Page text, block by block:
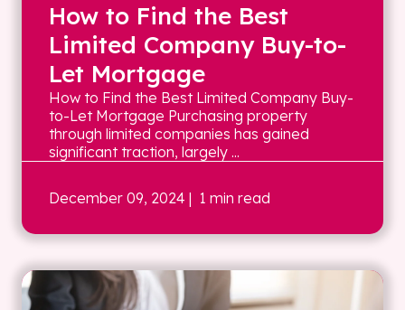
How to Find the Best
Limited Company Buy-to-
Let Mortgage
How to Find the Best Limited Company Buy-
to-Let Mortgage Purchasing property
through limited companies has gained
significant traction, largely ...
December 09, 2024 | 1 min read